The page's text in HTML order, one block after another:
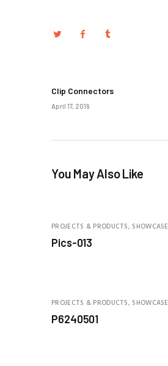
Clip Connectors
April 17, 2019
You May Also Like
PROJECTS & PRODUCTS, SHOWCASE
Pics-013
PROJECTS & PRODUCTS, SHOWCASE
P6240501